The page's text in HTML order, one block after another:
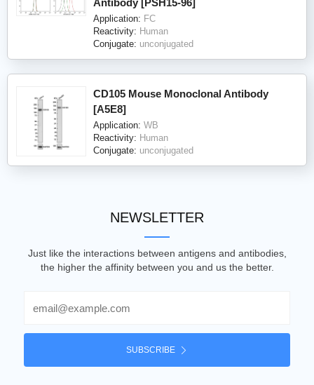
Antibody [PSH15-96]
Application: FC
Reactivity: Human
Conjugate: unconjugated
CD105 Mouse Monoclonal Antibody
[A5E8]
Application: WB
Reactivity: Human
Conjugate: unconjugated
NEWSLETTER
Just like the interactions between antigens and antibodies,
the higher the affinity between you and us the better.
SUBSCRIBE